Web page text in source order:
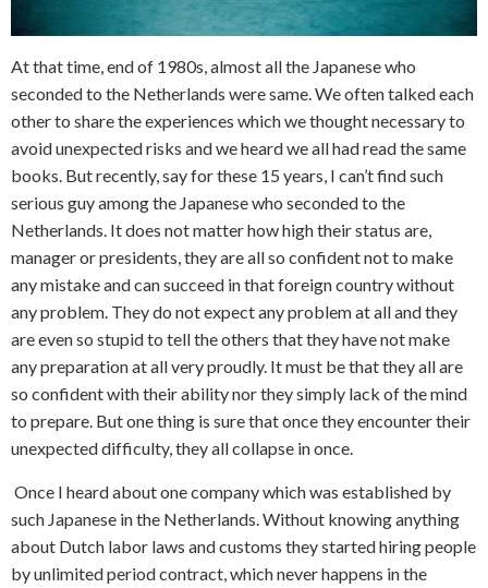
At that time, end of 1980s, almost all the Japanese who
seconded to the Netherlands were same. We often talked each
other to share the experiences which we thought necessary to
avoid unexpected risks and we heard we all had read the same
books. But recently, say for these 15 years, I can’t find such
serious guy among the Japanese who seconded to the
Netherlands. It does not matter how high their status are,
manager or presidents, they are all so confident not to make
any mistake and can succeed in that foreign country without
any problem. They do not expect any problem at all and they
are even so stupid to tell the others that they have not make
any preparation at all very proudly. It must be that they all are
so confident with their ability nor they simply lack of the mind
to prepare. But one thing is sure that once they encounter their
unexpected difficulty, they all collapse in once.
Once I heard about one company which was established by
such Japanese in the Netherlands. Without knowing anything
about Dutch labor laws and customs they started hiring people
by unlimited period contract, which never happens in the